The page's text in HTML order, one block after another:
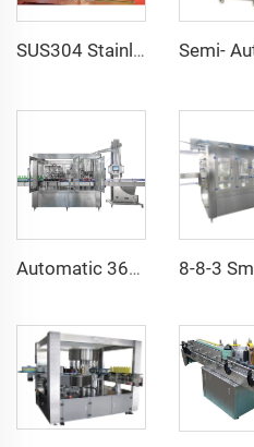
SUS304 Stainless Steel CO2 Carbonator Saturator 5 Tanks Water Drink Mixer Syrup Saturation
Automatic 360ml Korea Green Glass Bottle Wine Filling Capping Labeling Machine Equipment 6000BPH